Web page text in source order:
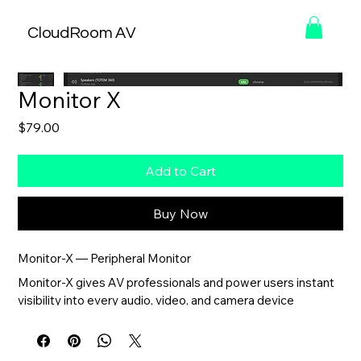
CloudRoom AV
Monitor X
$79.00
Add to Cart
Buy Now
Monitor-X — Peripheral Monitor
Monitor-X gives AV professionals and power users instant
visibility into every audio, video, and camera device
Designed for troubleshooting, system validation, and day-